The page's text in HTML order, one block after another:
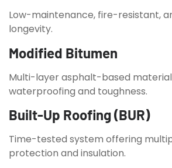
Low-maintenance, fire-resistant,
longevity.
Modified Bitumen
Multi-layer asphalt-based
waterproofing and toughness.
Built-Up Roofing (BUR)
Time-tested system offering
protection and insulation.